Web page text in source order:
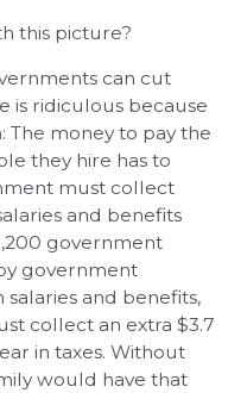
this picture?
can cut
is ridiculous because
The money to pay the
they hire has to
must collect
and benefits
government
government
and benefits,
collect an extra $3.7
in taxes. Without
would have that